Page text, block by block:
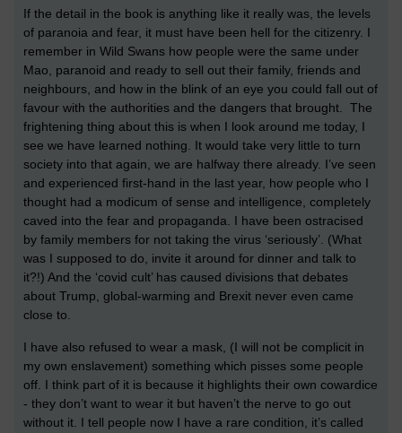
If the detail in the book is anything like it really was, the levels
of paranoia and fear, it must have been hell for the citizenry. I
remember in Wild Swans how people were the same under
Mao, paranoid and ready to sell out their family, friends and
neighbours, and how in the blink of an eye you could fall out of
favour with the authorities and the dangers that brought. The
frightening thing about this is when I look around me today, I
see we have learned nothing. It would take very little to turn
society into that again, we are halfway there already. I’ve seen
and experienced first-hand in the last year, how people who I
thought had a modicum of sense and intelligence, completely
caved into the fear and propaganda. I have been ostracised
by family members for not taking the virus ‘seriously’. (What
was I supposed to do, invite it around for dinner and talk to
it?!) And the ‘covid cult’ has caused divisions that debates
about Trump, global-warming and Brexit never even came
close to.
I have also refused to wear a mask, (I will not be complicit in
my own enslavement) something which pisses some people
off. I think part of it is because it highlights their own cowardice
- they don’t want to wear it but haven’t the nerve to go out
without it. I tell people now I have a rare condition, it’s called